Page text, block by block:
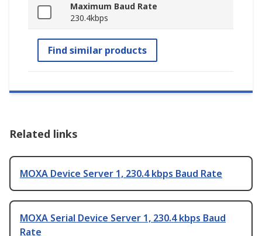
Maximum Baud Rate
230.4kbps
Find similar products
Related links
MOXA Device Server 1, 230.4 kbps Baud Rate
MOXA Serial Device Server 1, 230.4 kbps Baud
Rate